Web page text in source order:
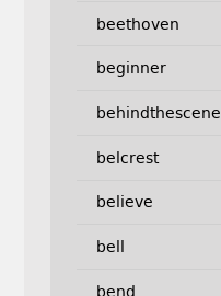
beethoven
beginner
behindthescene
belcrest
believe
bell
bend